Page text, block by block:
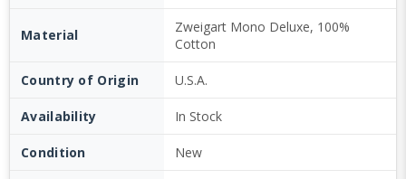
Material
Zweigart Mono Deluxe, 100%
Cotton
Country of Origin U.S.A.
Availability In Stock
Condition New